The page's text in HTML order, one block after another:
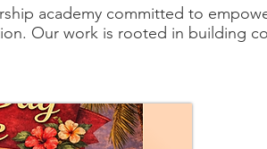
academy committed to
Our work is rooted in building